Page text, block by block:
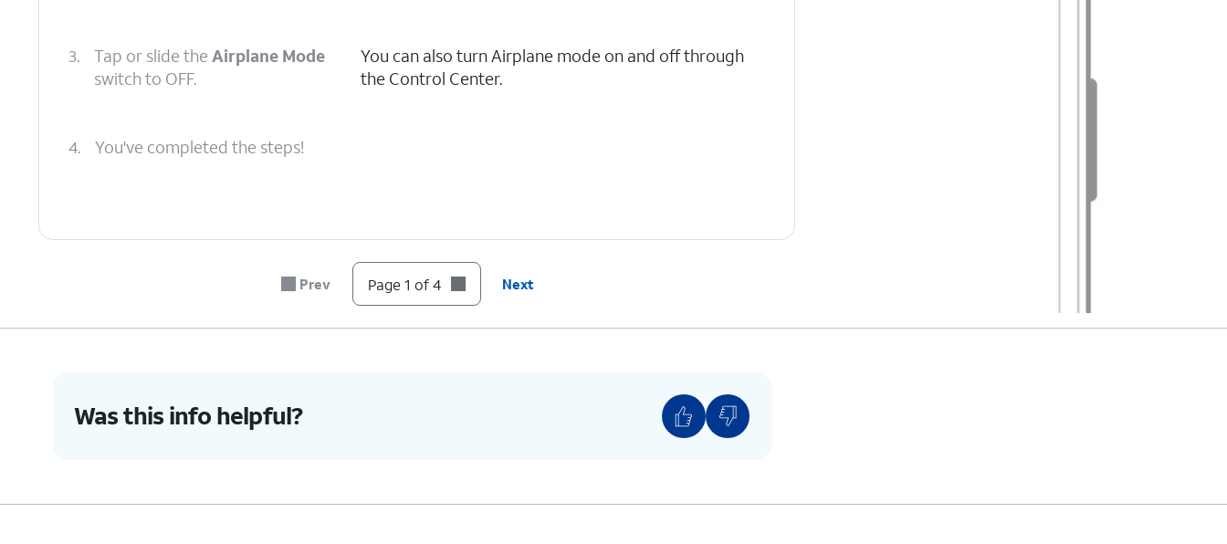
3. Tap or slide the Airplane Mode
switch to OFF.
You can also turn Airplane mode on and off through
the Control Center.
4. You've completed the steps!
Prev Page 1 of 4 Next
Was this info helpful?